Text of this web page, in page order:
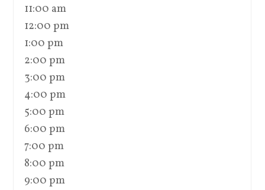
11:00 am
12:00 pm
1:00 pm
2:00 pm
3:00 pm
4:00 pm
5:00 pm
6:00 pm
7:00 pm
8:00 pm
9:00 pm